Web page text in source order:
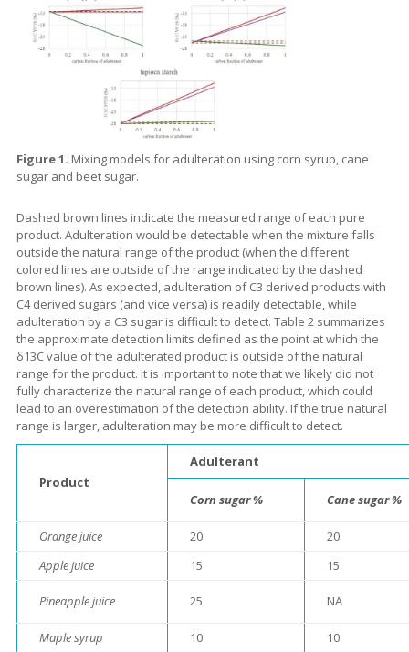
Figure 1. Mixing models for adulteration using corn syrup, cane
sugar and beet sugar.
Dashed brown lines indicate the measured range of each pure
product. Adulteration would be detectable when the mixture falls
outside the natural range of the product (when the different
colored lines are outside of the range indicated by the dashed
brown lines). As expected, adulteration of C3 derived products with
C4 derived sugars (and vice versa) is readily detectable, while
adulteration by a C3 sugar is difficult to detect. Table 2 summarizes
the approximate detection limits defined as the point at which the
δ13C value of the adulterated product is outside of the natural
range for the product. It is important to note that we likely did not
fully characterize the natural range of each product, which could
lead to an overestimation of the detection ability. If the true natural
range is larger, adulteration may be more difficult to detect.
Product
Adulterant
Corn sugar % Cane sugar %
Orange juice 20
20
Apple juice
15 15
Pineapple juice 25 NA
Maple syrup 10
10